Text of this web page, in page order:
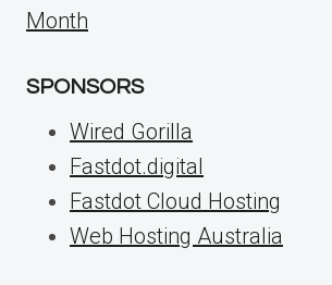
Month
SPONSORS
Wired Gorilla
Fastdot.digital
Fastdot Cloud Hosting
Web Hosting Australia